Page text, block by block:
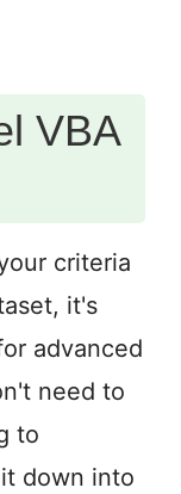
VBA
criteria
it's
advanced
need to
to
down into